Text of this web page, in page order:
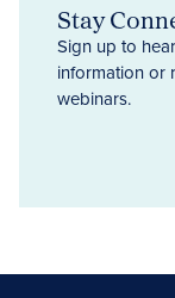
Stay
Sign up to
information or
webinars.